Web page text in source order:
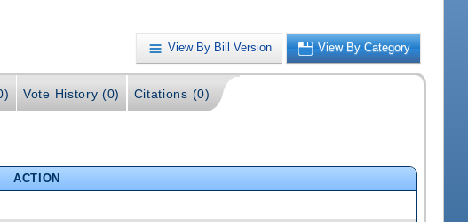
View By Bill Version View By Category
Vote History (0) Citations (0)
ACTION